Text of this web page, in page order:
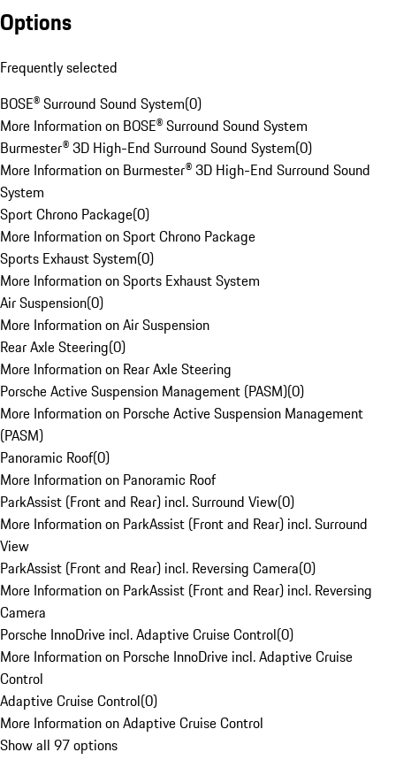
Options
Frequently selected
BOSE® Surround Sound System(0)
More Information on BOSE® Surround Sound System
Burmester® 3D High-End Surround Sound System(0)
More Information on Burmester® 3D High-End Surround Sound
System
Sport Chrono Package(0)
More Information on Sport Chrono Package
Sports Exhaust System(0)
More Information on Sports Exhaust System
Air Suspension(0)
More Information on Air Suspension
Rear Axle Steering(0)
More Information on Rear Axle Steering
Porsche Active Suspension Management (PASM)(0)
More Information on Porsche Active Suspension Management
(PASM)
Panoramic Roof(0)
More Information on Panoramic Roof
ParkAssist (Front and Rear) incl. Surround View(0)
More Information on ParkAssist (Front and Rear) incl. Surround
View
ParkAssist (Front and Rear) incl. Reversing Camera(0)
More Information on ParkAssist (Front and Rear) incl. Reversing
Camera
Porsche InnoDrive incl. Adaptive Cruise Control(0)
More Information on Porsche InnoDrive incl. Adaptive Cruise
Control
Adaptive Cruise Control(0)
More Information on Adaptive Cruise Control
Show all 97 options